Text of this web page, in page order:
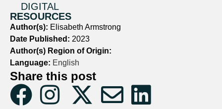
DIGITAL
RESOURCES
Author(s): Elisabeth Armstrong
Date Published: 2023
Author(s) Region of Origin:
Language: English
Share this post